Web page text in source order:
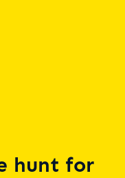
hunt for